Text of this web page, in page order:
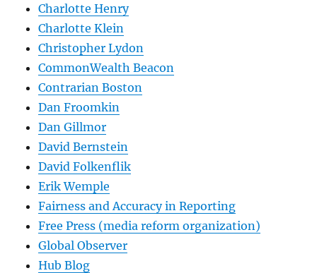
Charlotte Henry
Charlotte Klein
Christopher Lydon
CommonWealth Beacon
Contrarian Boston
Dan Froomkin
Dan Gillmor
David Bernstein
David Folkenflik
Erik Wemple
Fairness and Accuracy in Reporting
Free Press (media reform organization)
Global Observer
Hub Blog